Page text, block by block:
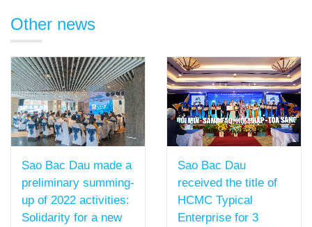
Other news
Sao Bac Dau made a
preliminary summing-
up of 2022 activities:
Solidarity for a new
Sao Bac Dau
received the title of
HCMC Typical
Enterprise for 3